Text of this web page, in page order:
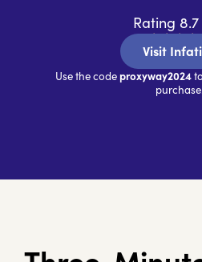
Rating 8.7
★★★★
Visit
Use the codeproxyway2024